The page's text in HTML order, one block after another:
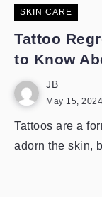
SKIN CARE
Tattoo
to Know
JB
May 15, 2024
Tattoos are a
adorn the skin,